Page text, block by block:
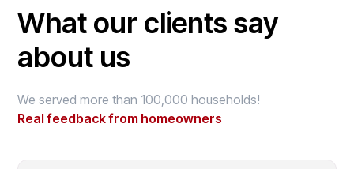
What our clients say
about us
We served more than 100,000 households!
Real feedback from homeowners